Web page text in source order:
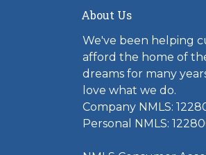
About Us
We've been helping
afford the home of
dreams for many
love what we do.
Company NMLS:
Personal NMLS: